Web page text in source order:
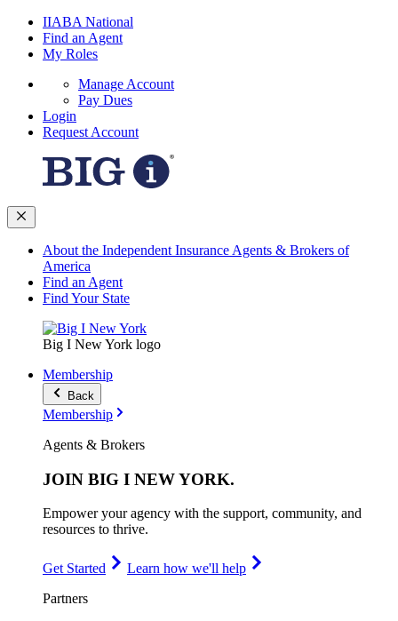
IIABA National
Find an Agent
My Roles
Manage Account
Pay Dues
Login
Request Account
About the Independent Insurance Agents & Brokers of
America
Find an Agent
Find Your State
Big I New York logo
Membership
Back
Membership
Agents & Brokers
JOIN BIG I NEW YORK.
Empower your agency with the support, community, and
resources to thrive.
Get Started
Learn how we'll help
Partners